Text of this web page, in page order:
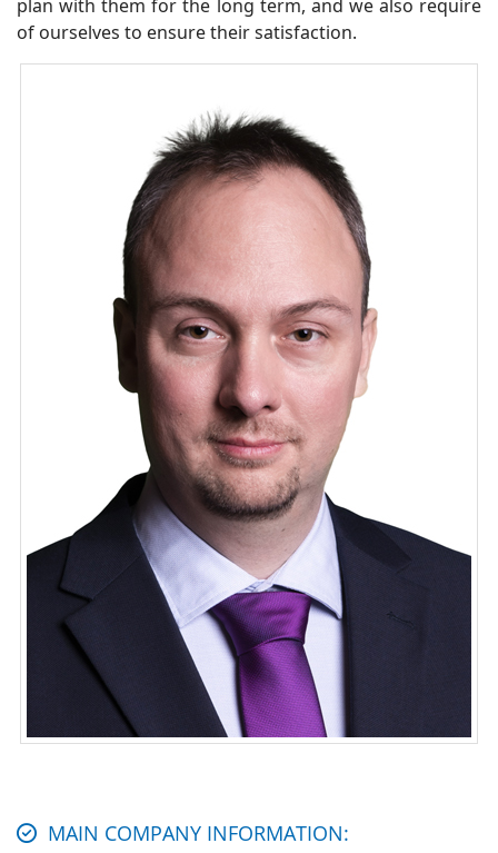
plan with them for the long term, and we also require
of ourselves to ensure their satisfaction.
MAIN COMPANY INFORMATION: